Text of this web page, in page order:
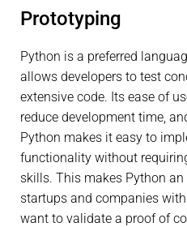
Prototyping
Python is a preferred
allows developers to test
extensive code. Its ease of
reduce development time,
Python makes it easy to
functionality without
skills. This makes Python
startups and companies
want to validate a proof of